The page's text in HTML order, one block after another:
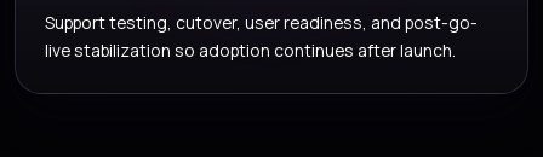
Support testing, cutover, user readiness, and post-go-
live stabilization so adoption continues after launch.